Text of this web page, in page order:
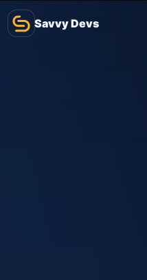
Savvy Devs